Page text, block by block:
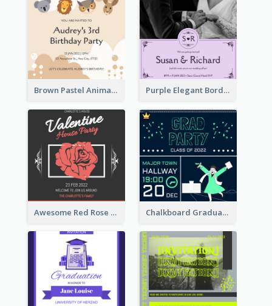
Brown Pastel Animals Cartoon Baby Birthday Invitation Purple Elegant Border With Photo Wedding Invitation
Awesome Red Rose Valentine Celebration Invitation Chalkboard Graduation Party Invitation